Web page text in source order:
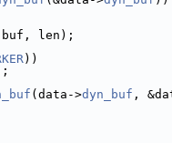
len);
))
(data->dyn_buf ,